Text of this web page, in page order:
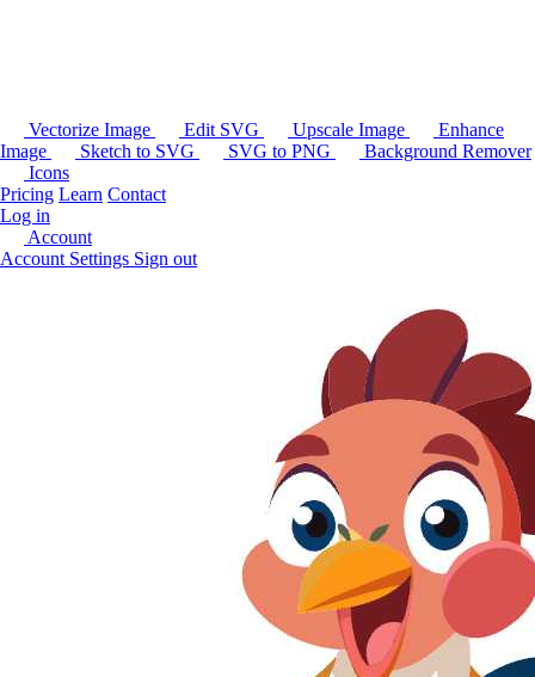
Vectorize Image Edit SVG Upscale Image
Enhance
Image
Sketch to SVG SVG to PNG
Background Remover
Icons
Pricing Learn Contact
Log in
Account
Account Settings Sign out